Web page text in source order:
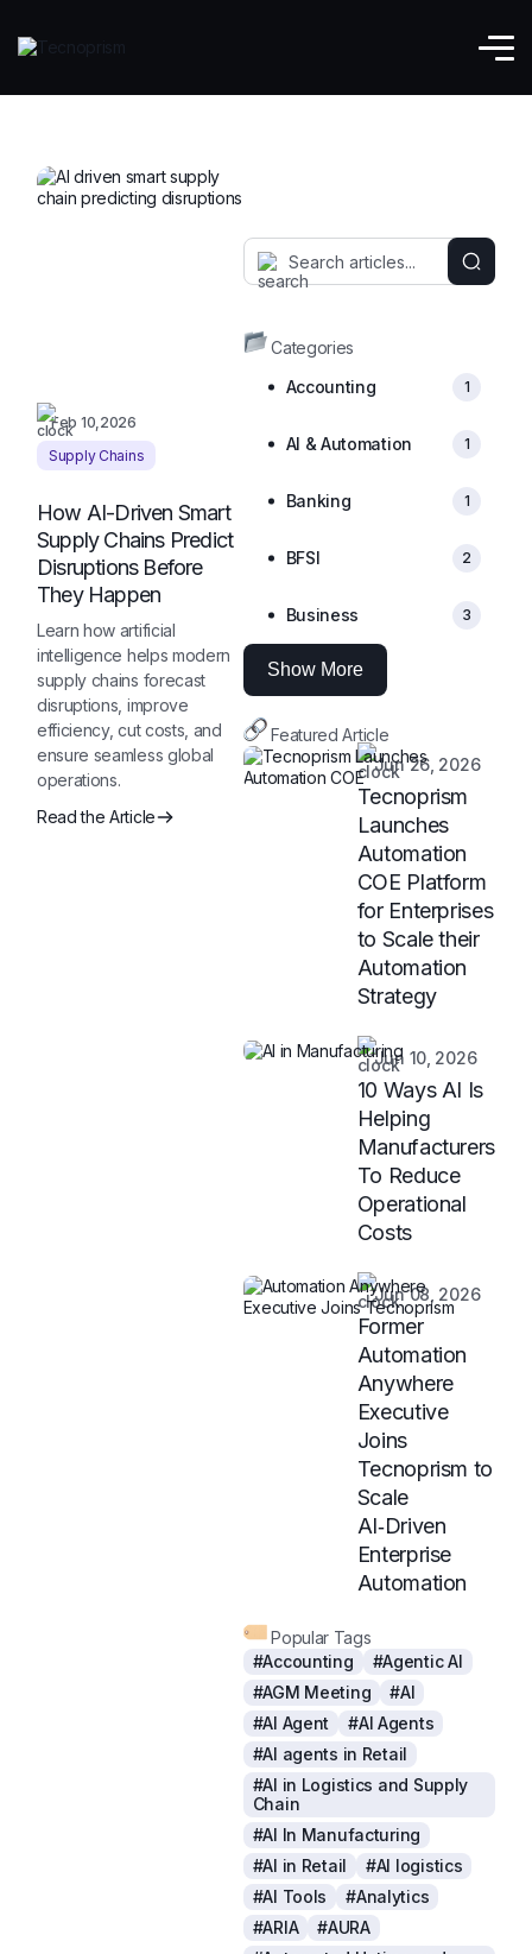
Feb 10,2026
Supply Chains
How AI-Driven Smart
Supply Chains Predict
Disruptions Before
They Happen
Learn how artificial
intelligence helps modern
supply chains forecast
disruptions, improve
efficiency, cut costs, and
ensure seamless global
operations.
Read the Article
Categories
Accounting
1
AI & Automation 1
Banking 1
BFSI 2
Business 3
Show More
Featured Article
Jun 26, 2026
Tecnoprism
Launches
Automation
COE Platform
for Enterprises
to Scale their
Automation
Strategy
Jun 10, 2026
10 Ways AI Is
Helping
Manufacturers
To Reduce
Operational
Costs
Jun 08, 2026
Former
Automation
Anywhere
Executive
Joins
Tecnoprism to
Scale
AI‑Driven
Enterprise
Automation
Popular Tags
#Accounting
#Agentic AI
#AGM Meeting
#AI
#AI Agent
#AI Agents
#AI agents in Retail
#AI in Logistics and Supply
Chain
#AI In Manufacturing
#AI in Retail
#AI logistics
#AI Tools
#Analytics
#ARIA
#AURA